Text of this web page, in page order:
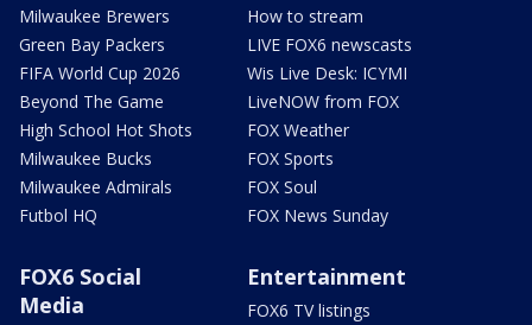
Milwaukee Brewers
Green Bay Packers
FIFA World Cup 2026
Beyond The Game
High School Hot Shots
Milwaukee Bucks
Milwaukee Admirals
Futbol HQ
How to stream
LIVE FOX6 newscasts
Wis Live Desk: ICYMI
LiveNOW from FOX
FOX Weather
FOX Sports
FOX Soul
FOX News Sunday
FOX6 Social
Media
Entertainment
FOX6 TV listings